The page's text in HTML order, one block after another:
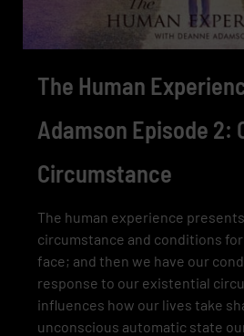
The Human
Adamson Episode 2:
Circumstance
The human experience
circumstance and conditions
face; and then we have our
response to our existential
influences how our lives take
unconscious automatic state